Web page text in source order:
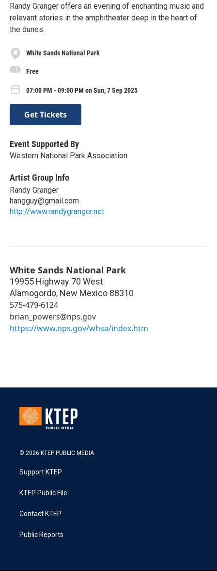
Randy Granger offers an evening of enchanting music and
relevant stories in the amphitheater deep in the heart of
the dunes.
White Sands National Park
Free
07:00 PM - 09:00 PM on Sun, 7 Sep 2025
Get Tickets
Event Supported By
Western National Park Association
Artist Group Info
Randy Granger
hangguy@gmail.com
http://www.randygranger.net
White Sands National Park
19955 Highway 70 West
Alamogordo, New Mexico 88310
575-479-6124
brian_powers@nps.gov
https://www.nps.gov/whsa/index.htm
© 2026 KTEP PUBLIC MEDIA
Support KTEP
KTEP Public File
Contact KTEP
Public Reports